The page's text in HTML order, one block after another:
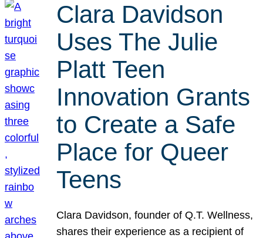
Clara Davidson
Uses The Julie
Platt Teen
Innovation Grants
to Create a Safe
Place for Queer
Teens
Clara Davidson, founder of Q.T. Wellness,
shares their experience as a recipient of